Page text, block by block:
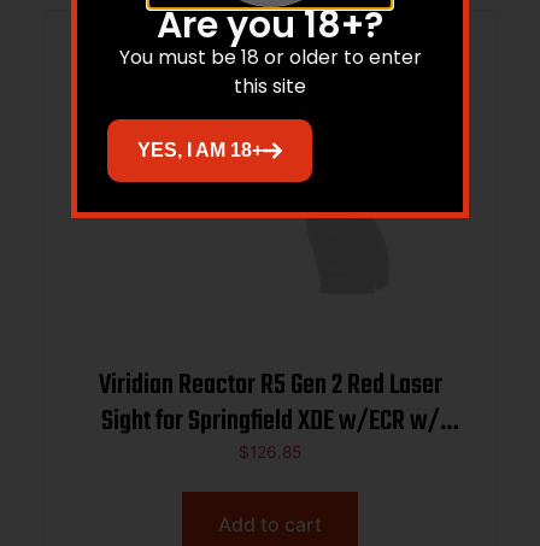
Viridian Reactor R5 Gen 2 Red Laser
Sight for Springfield XDE w/ECR w/
Ambidextrous IWB Holster
$126.85
Add to cart
Are you 18+?
You must be 18 or older to enter
this site
YES, I AM 18+